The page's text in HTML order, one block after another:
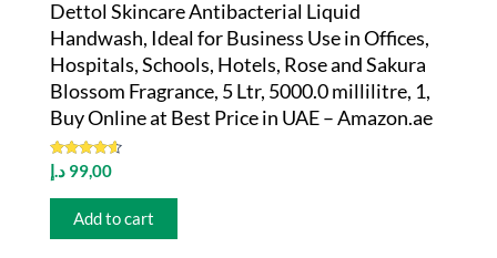
Dettol Skincare Antibacterial Liquid
Handwash, Ideal for Business Use in Offices,
Hospitals, Schools, Hotels, Rose and Sakura
Blossom Fragrance, 5 Ltr, 5000.0 millilitre, 1,
Buy Online at Best Price in UAE – Amazon.ae
Rated
4.4399,00 د.إ
Add to cart